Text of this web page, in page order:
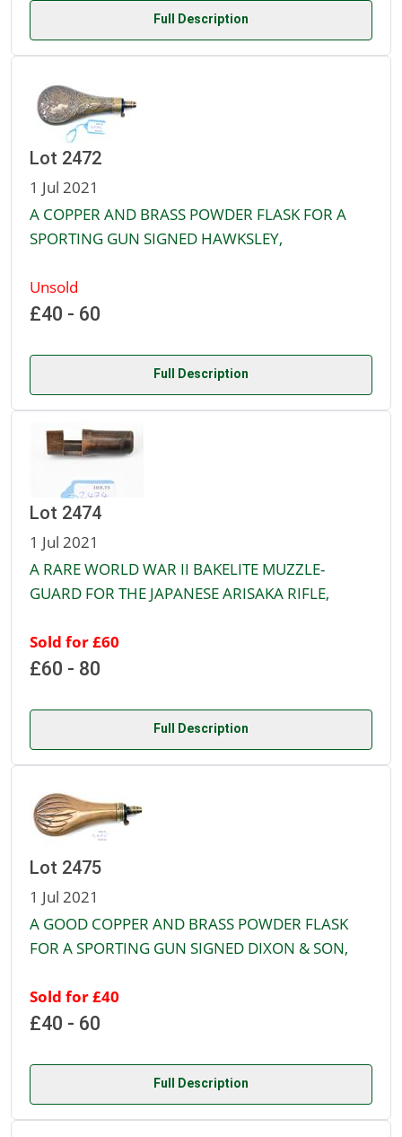
Full Description
Lot 2472
1 Jul 2021
A COPPER AND BRASS POWDER FLASK FOR A
SPORTING GUN SIGNED HAWKSLEY,
Unsold
£40 - 60
Full Description
Lot 2474
1 Jul 2021
A RARE WORLD WAR II BAKELITE MUZZLE-
GUARD FOR THE JAPANESE ARISAKA RIFLE,
Sold for £60
£60 - 80
Full Description
Lot 2475
1 Jul 2021
A GOOD COPPER AND BRASS POWDER FLASK
FOR A SPORTING GUN SIGNED DIXON & SON,
Sold for £40
£40 - 60
Full Description